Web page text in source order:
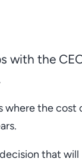
with the
where the cost
that will